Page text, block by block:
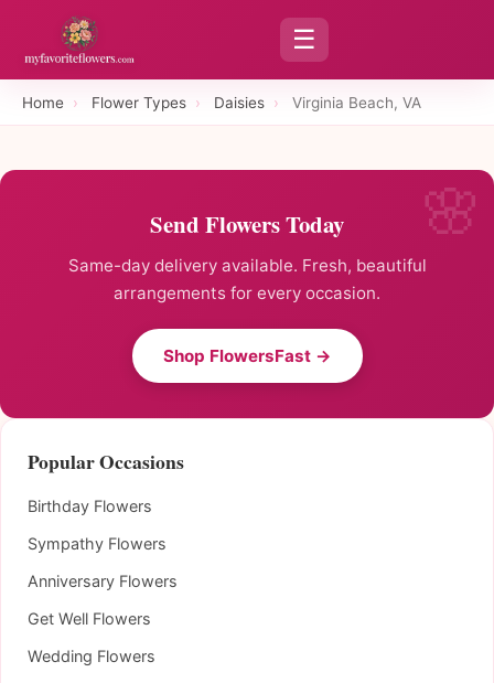
☰
Home › Flower Types › Daisies › Virginia Beach, VA
Send Flowers Today
Same-day delivery available. Fresh, beautiful
arrangements for every occasion.
Shop FlowersFast →
Popular Occasions
Birthday Flowers
Sympathy Flowers
Anniversary Flowers
Get Well Flowers
Wedding Flowers